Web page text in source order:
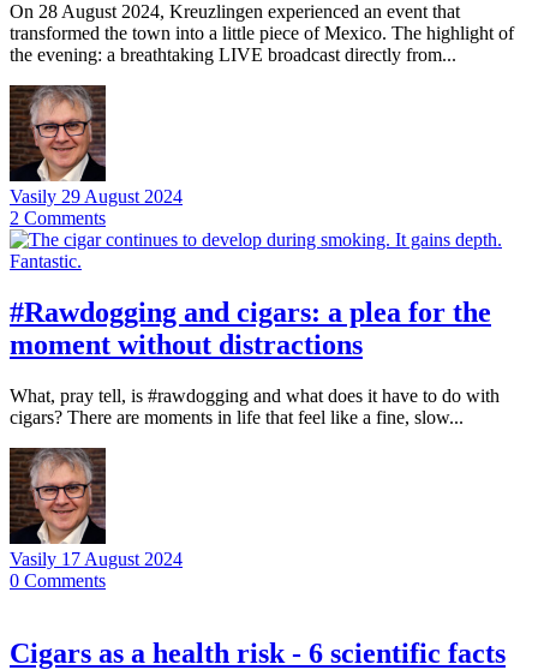
On 28 August 2024, Kreuzlingen experienced an event that
transformed the town into a little piece of Mexico. The highlight of
the evening: a breathtaking LIVE broadcast directly from...
Vasily 29 August 2024
2 Comments
#Rawdogging and cigars: a plea for the
moment without distractions
What, pray tell, is #rawdogging and what does it have to do with
cigars? There are moments in life that feel like a fine, slow...
Vasily 17 August 2024
0 Comments
Cigars as a health risk - 6 scientific facts